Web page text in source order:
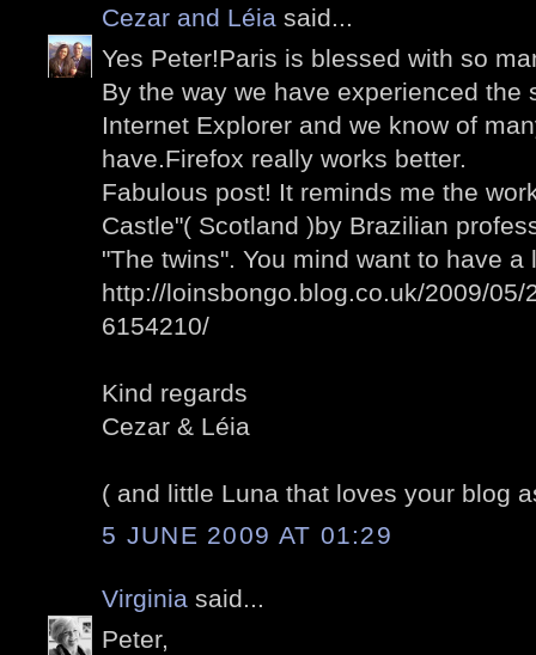
Cezar and Léia said...
Yes Peter!Paris is blessed with so
By the way we have experienced the
Internet Explorer and we know of
have.Firefox really works better.
Fabulous post! It reminds me the
Castle"( Scotland )by Brazilian
"The twins". You mind want to have a
http://loinsbongo.blog.co.uk/2009/05/
6154210/
Kind regards
Cezar & Léia
( and little Luna that loves your blog
5 JUNE 2009 AT 01:29
Virginia said...
Peter,